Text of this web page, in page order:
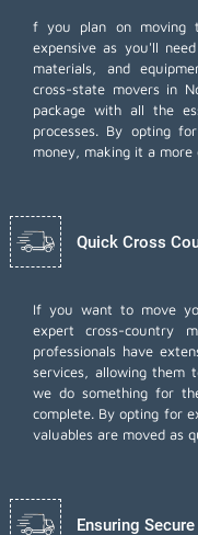
f you plan on moving
expensive as you'll
materials, and
cross-state movers in
package with all the
processes. By opting
money, making it a
Quick Cross
If you want to move
expert cross-country
professionals have
services, allowing them
we do something for
complete. By opting for
valuables are moved as
Ensuring